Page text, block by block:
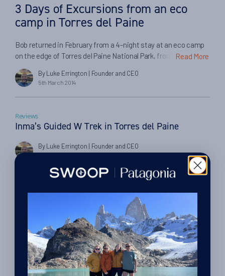
3 Days of Excursions from an eco
camp in Torres del Paine
Bob returned in February from a 4-night stay at an eco camp
on the edge of Torres del Paine National Park, from which he
took various day trips to explore the scenery and wildlife in the
area. Here he tells us about his experiences on the trip and in
booking through Swoop and our partners… […]
Read More
By Luke Errington | Founder and CEO
5th March 2014
Reviews
Inma’s Guided W Trek in Torres del Paine
By Luke Errington | Founder and CEO
John & Laura’s Christmas Trip to Patagonia
By Luke Errington| Founder and CEO
16th January 2014
Travel Tips
Aerolineas Argentinas baggage